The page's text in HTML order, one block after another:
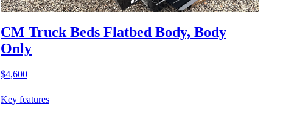
CM Truck Beds Flatbed Body, Body
Only
$4,600
Key features